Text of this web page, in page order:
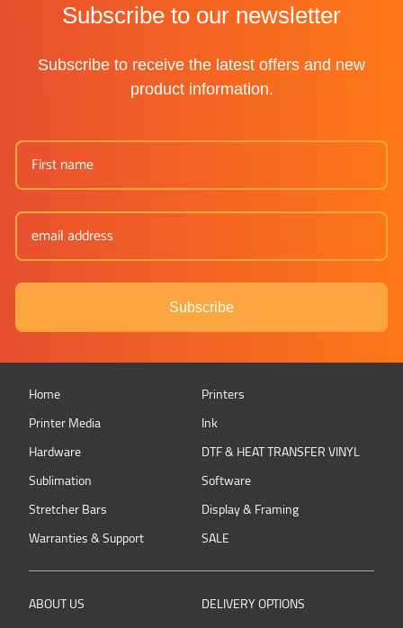
Subscribe to our newsletter
Subscribe to receive the latest offers and new
product information.
Subscribe
Home
Printers
Printer Media
Ink
Hardware
DTF & HEAT TRANSFER VINYL
Sublimation
Software
Stretcher Bars
Display & Framing
Warranties & Support
SALE
ABOUT US
DELIVERY OPTIONS